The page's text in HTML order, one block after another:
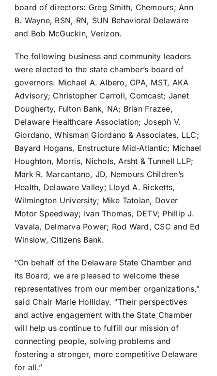
board of directors: Greg Smith, Chemours; Ann
B. Wayne, BSN, RN, SUN Behavioral Delaware
and Bob McGuckin, Verizon.
The following business and community leaders
were elected to the state chamber’s board of
governors: Michael A. Albero, CPA, MST, AKA
Advisory; Christopher Carroll, Comcast; Janet
Dougherty, Fulton Bank, NA; Brian Frazee,
Delaware Healthcare Association; Joseph V.
Giordano, Whisman Giordano & Associates, LLC;
Bayard Hogans, Enstructure Mid-Atlantic; Michael
Houghton, Morris, Nichols, Arsht & Tunnell LLP;
Mark R. Marcantano, JD, Nemours Children’s
Health, Delaware Valley; Lloyd A. Ricketts,
Wilmington University; Mike Tatoian, Dover
Motor Speedway; Ivan Thomas, DETV; Phillip J.
Vavala, Delmarva Power; Rod Ward, CSC and Ed
Winslow, Citizens Bank.
“On behalf of the Delaware State Chamber and
its Board, we are pleased to welcome these
representatives from our member organizations,”
said Chair Marie Holliday. “Their perspectives
and active engagement with the State Chamber
will help us continue to fulfill our mission of
connecting people, solving problems and
fostering a stronger, more competitive Delaware
for all.”